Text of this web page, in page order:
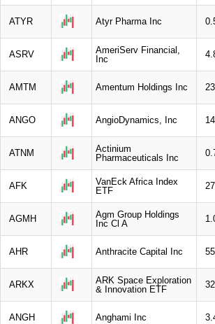
ATYR Atyr Pharma Inc
ASRV
AmeriServ Financial,
Inc
AMTM Amentum Holdings Inc
ANGO AngioDynamics, Inc
ATNM
Actinium
Pharmaceuticals Inc
AFK
VanEck Africa Index
ETF
AGMH
Agm Group Holdings
Inc Cl A
AHR Anthracite Capital Inc
ARKX
ARK Space Exploration
& Innovation ETF
ANGH Anghami Inc